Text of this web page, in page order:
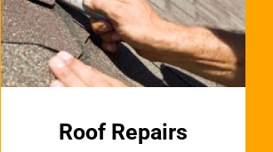
Roof Repairs